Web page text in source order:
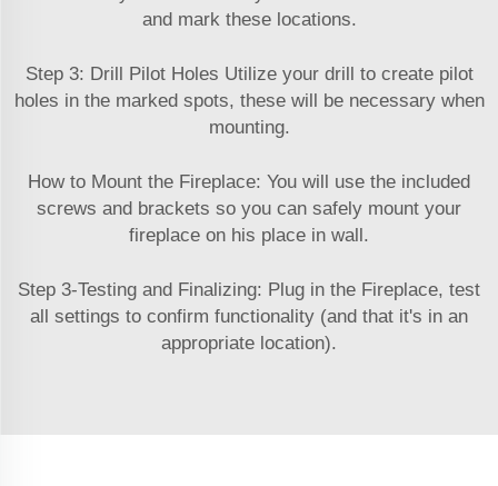
and mark these locations.
Step 3: Drill Pilot Holes Utilize your drill to create pilot
holes in the marked spots, these will be necessary when
mounting.
How to Mount the Fireplace: You will use the included
screws and brackets so you can safely mount your
fireplace on his place in wall.
Step 3-Testing and Finalizing: Plug in the Fireplace, test
all settings to confirm functionality (and that it's in an
appropriate location).